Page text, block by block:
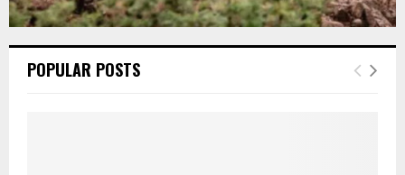
POPULAR POSTS